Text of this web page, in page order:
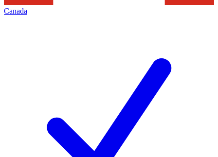
Canada